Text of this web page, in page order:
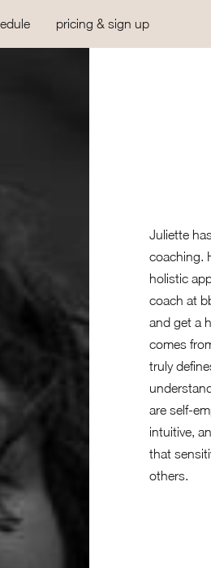
pricing & sign up
Juliette
coaching.
holistic
coach at
and get a
comes
truly
are self-
intuitive,
that
others.